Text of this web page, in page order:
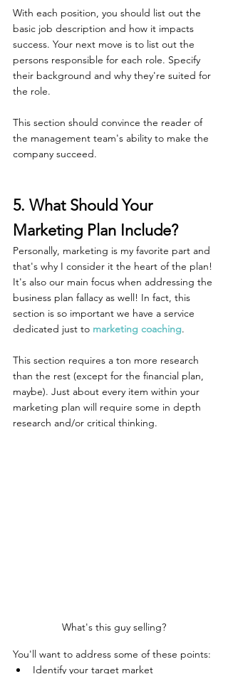
With each position, you should list out the
basic job description and how it impacts
success. Your next move is to list out the
persons responsible for each role. Specify
their background and why they're suited for
the role.
This section should convince the reader of
the management team's ability to make the
company succeed.
5. What Should Your
Marketing Plan Include?
Personally, marketing is my favorite part and
that's why I consider it the heart of the plan!
It's also our main focus when addressing the
business plan fallacy as well! In fact, this
section is so important we have a service
dedicated just to marketing coaching.
This section requires a ton more research
than the rest (except for the financial plan,
maybe). Just about every item within your
marketing plan will require some in depth
research and/or critical thinking.
What's this guy selling?
You'll want to address some of these points:
Identify your target market